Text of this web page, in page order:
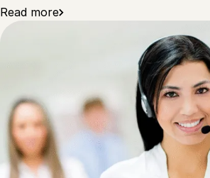
Read more